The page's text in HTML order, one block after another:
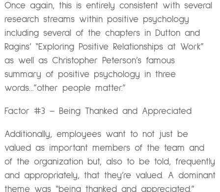
Once again, this is entirely consistent with several
research streams within positive psychology
including several of the chapters in Dutton and
Ragins’ “Exploring Positive Relationships at Work”
as well as Christopher Peterson’s famous
summary of positive psychology in three
words…”other people matter.”
Factor #3 – Being Thanked and Appreciated
Additionally, employees want to not just be
valued as important members of the team and
of the organization but, also to be told, frequently
and appropriately, that they’re valued. A dominant
theme was “being thanked and appreciated.”